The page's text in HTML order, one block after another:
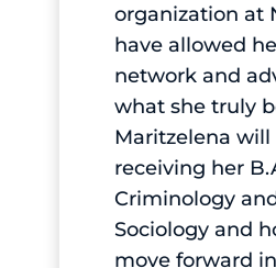
organization at
have allowed
network and
what she truly
Maritzelena will
receiving her
Criminology
Sociology and
move forward in